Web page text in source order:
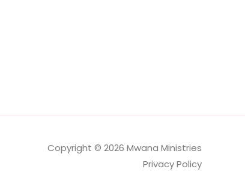
Copyright © 2026 Mwana Ministries
Privacy Policy